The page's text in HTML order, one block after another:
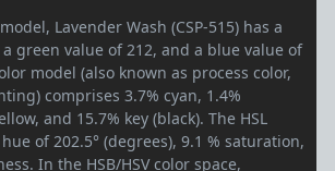
Lavender Wash (CSP-515) has a
green value of 212, and a blue value of
model (also known as process color,
comprises 3.7% cyan, 1.4%
and 15.7% key (black). The HSL
of 202.5° (degrees), 9.1 % saturation,
In the HSB/HSV color space,